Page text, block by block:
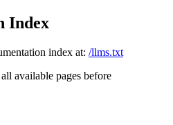
Index
index at: /llms.txt
available pages before